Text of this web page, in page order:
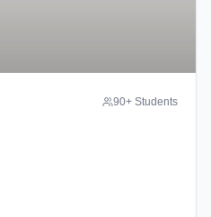
90+ Students